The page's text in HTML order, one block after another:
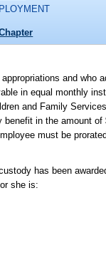
and who
in equal monthly
and Family
in the amount
must be
has been
she is: